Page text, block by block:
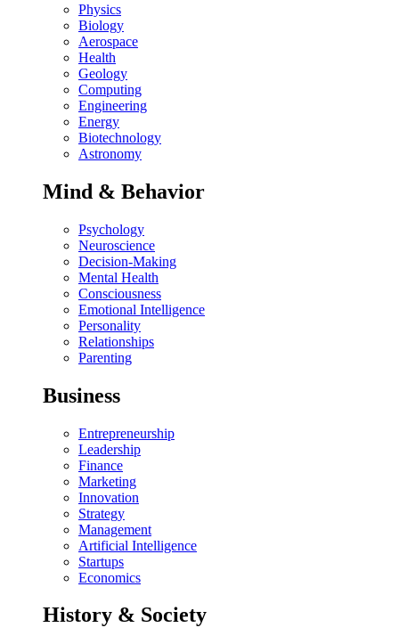
Physics
Biology
Aerospace
Health
Geology
Computing
Engineering
Energy
Biotechnology
Astronomy
Mind & Behavior
Psychology
Neuroscience
Decision-Making
Mental Health
Consciousness
Emotional Intelligence
Personality
Relationships
Parenting
Business
Entrepreneurship
Leadership
Finance
Marketing
Innovation
Strategy
Management
Artificial Intelligence
Startups
Economics
History & Society